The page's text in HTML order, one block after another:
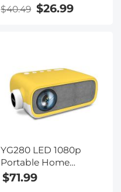
Diffusion Circular
Polarizing Effect Filter
$40.49 $26.99
YG280 LED 1080p
Portable Home
Theater Mini Pocket
$71.99